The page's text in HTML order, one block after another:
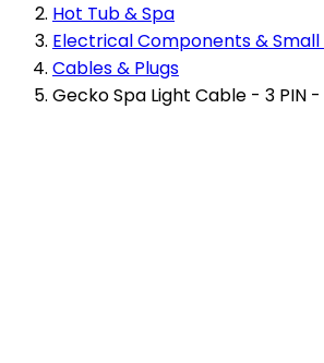
Hot Tub & Spa
Electrical Components &
Cables & Plugs
Gecko Spa Light Cable - 3 PIN